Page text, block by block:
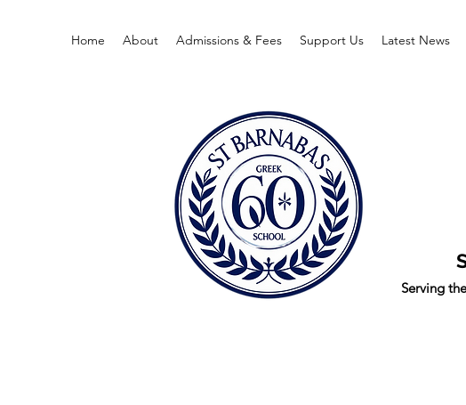
Home About Admissions & Fees Support Us Latest News
Serving